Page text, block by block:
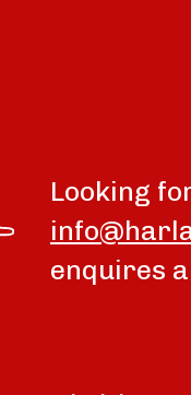
Looking
enquires